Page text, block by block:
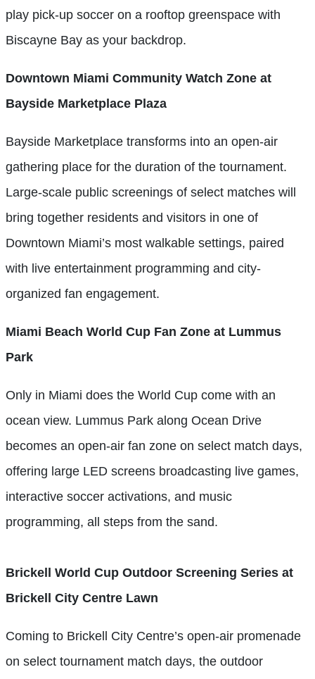
play pick-up soccer on a rooftop greenspace with
Biscayne Bay as your backdrop.
Downtown Miami Community Watch Zone at
Bayside Marketplace Plaza
Bayside Marketplace transforms into an open-air
gathering place for the duration of the tournament.
Large-scale public screenings of select matches will
bring together residents and visitors in one of
Downtown Miami’s most walkable settings, paired
with live entertainment programming and city-
organized fan engagement.
Miami Beach World Cup Fan Zone at Lummus
Park
Only in Miami does the World Cup come with an
ocean view. Lummus Park along Ocean Drive
becomes an open-air fan zone on select match days,
offering large LED screens broadcasting live games,
interactive soccer activations, and music
programming, all steps from the sand.
Brickell World Cup Outdoor Screening Series at
Brickell City Centre Lawn
Coming to Brickell City Centre’s open-air promenade
on select tournament match days, the outdoor